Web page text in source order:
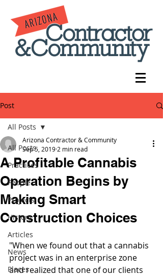
Post
All Posts
Practices
People
Projects
History
Articles
News
Places
All Posts
A Profitable Cannabis
Operation Begins by
Making Smart
Construction Choices
Arizona Contractor & Community
Sep 5, 2019 2 min read
"When we found out that a cannabis
project was in an enterprise zone
and realized that one of our clients